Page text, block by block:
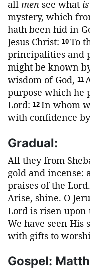
all men see what is
mystery, which
hath been hid in
Jesus Christ: 10 To
principalities and
might be known
wisdom of God, 11
purpose which he
Lord: 12 In whom
with confidence
Gradual:
All they from
gold and incense:
praises of the Lord.
Arise, shine. O
Lord is risen
We have seen His
with gifts to
Gospel: